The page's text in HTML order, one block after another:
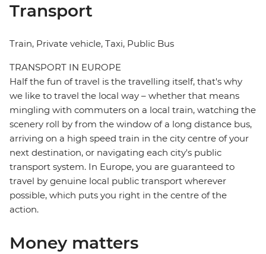
Transport
Train, Private vehicle, Taxi, Public Bus
TRANSPORT IN EUROPE
Half the fun of travel is the travelling itself, that's why
we like to travel the local way – whether that means
mingling with commuters on a local train, watching the
scenery roll by from the window of a long distance bus,
arriving on a high speed train in the city centre of your
next destination, or navigating each city's public
transport system. In Europe, you are guaranteed to
travel by genuine local public transport wherever
possible, which puts you right in the centre of the
action.
Money matters